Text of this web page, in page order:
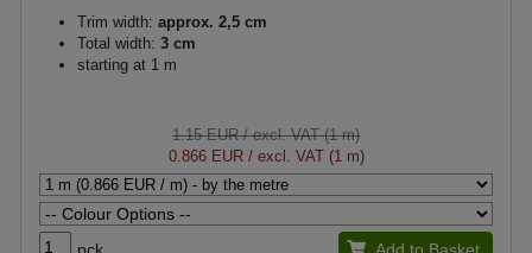
Trim width: approx. 2,5 cm
Total width: 3 cm
starting at 1 m
1.15 EUR/ excl. VAT (1 m)
0.866 EUR/ excl. VAT (1 m)
pck. Add to Basket